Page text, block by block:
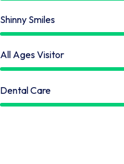
Shinny Smiles
All Ages Visitor
Dental Care